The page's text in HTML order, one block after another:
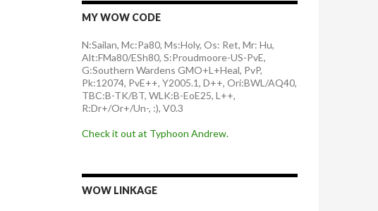
MY WOW CODE
N:Sailan, Mc:Pa80, Ms:Holy, Os: Ret, Mr: Hu,
Alt:FMa80/ESh80, S:Proudmoore-US-PvE,
G:Southern Wardens GMO+L+Heal, PvP,
Pk:12074, PvE++, Y2005.1, D++, Ori:BWL/AQ40,
TBC:B-TK/BT, WLK:B-EoE25, L++,
R:Dr+/Or+/Un-, :), V0.3
Check it out at Typhoon Andrew.
WOW LINKAGE